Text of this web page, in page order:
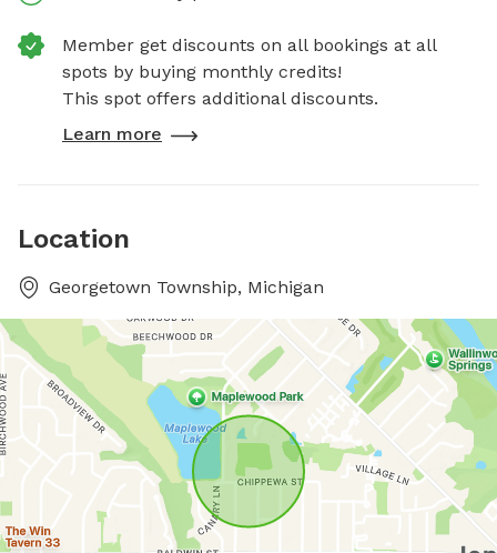
Member get discounts on all bookings at all
spots by buying monthly credits!
This spot offers additional discounts.
Learn more
Location
Georgetown Township, Michigan